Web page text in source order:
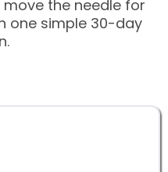
the needle for
one simple 30-day